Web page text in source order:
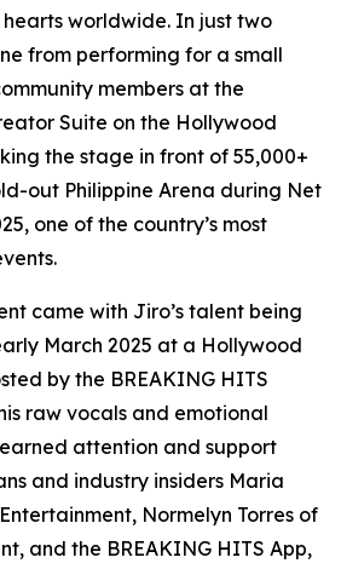
worldwide. In just two
from performing for a small
members at the
Suite on the Hollywood
the stage in front of 55,000+
out Philippine Arena during Net
one of the country’s most
came with Jiro’s talent being
March 2025 at a Hollywood
by the BREAKING HITS
raw vocals and emotional
attention and support
and industry insiders Maria
Normelyn Torres of
and the BREAKING HITS App,